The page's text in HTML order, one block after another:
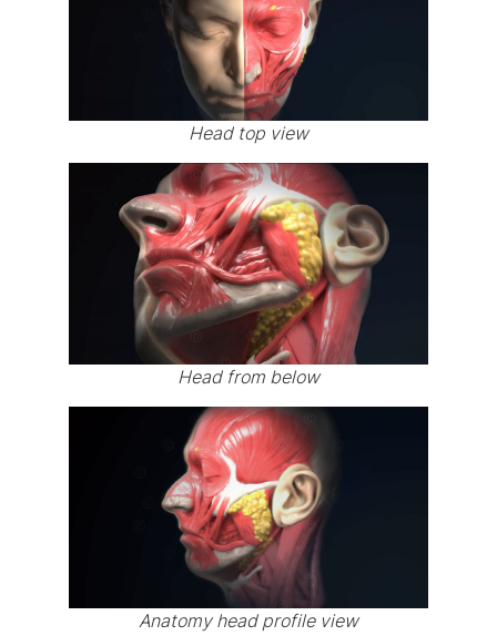
Head top view
Head from below
Anatomy head profile view